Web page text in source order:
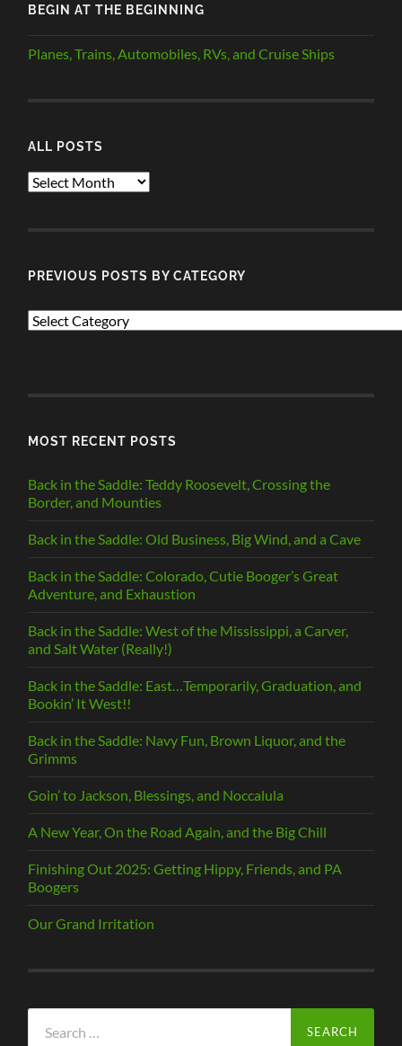
BEGIN AT THE BEGINNING
Planes, Trains, Automobiles, RVs, and Cruise Ships
ALL POSTS
ALL
PREVIOUS POSTS BY CATEGORY
PREVIOUS
MOST RECENT POSTS
Back in the Saddle: Teddy Roosevelt, Crossing the
Border, and Mounties
Back in the Saddle: Old Business, Big Wind, and a Cave
Back in the Saddle: Colorado, Cutie Booger’s Great
Adventure, and Exhaustion
Back in the Saddle: West of the Mississippi, a Carver,
and Salt Water (Really!)
Back in the Saddle: East…Temporarily, Graduation, and
Bookin’ It West!!
Back in the Saddle: Navy Fun, Brown Liquor, and the
Grimms
Goin’ to Jackson, Blessings, and Noccalula
A New Year, On the Road Again, and the Big Chill
Finishing Out 2025: Getting Hippy, Friends, and PA
Boogers
Our Grand Irritation
for: